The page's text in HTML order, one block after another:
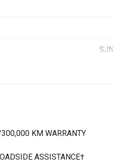
KM WARRANTY
ASSISTANCE†